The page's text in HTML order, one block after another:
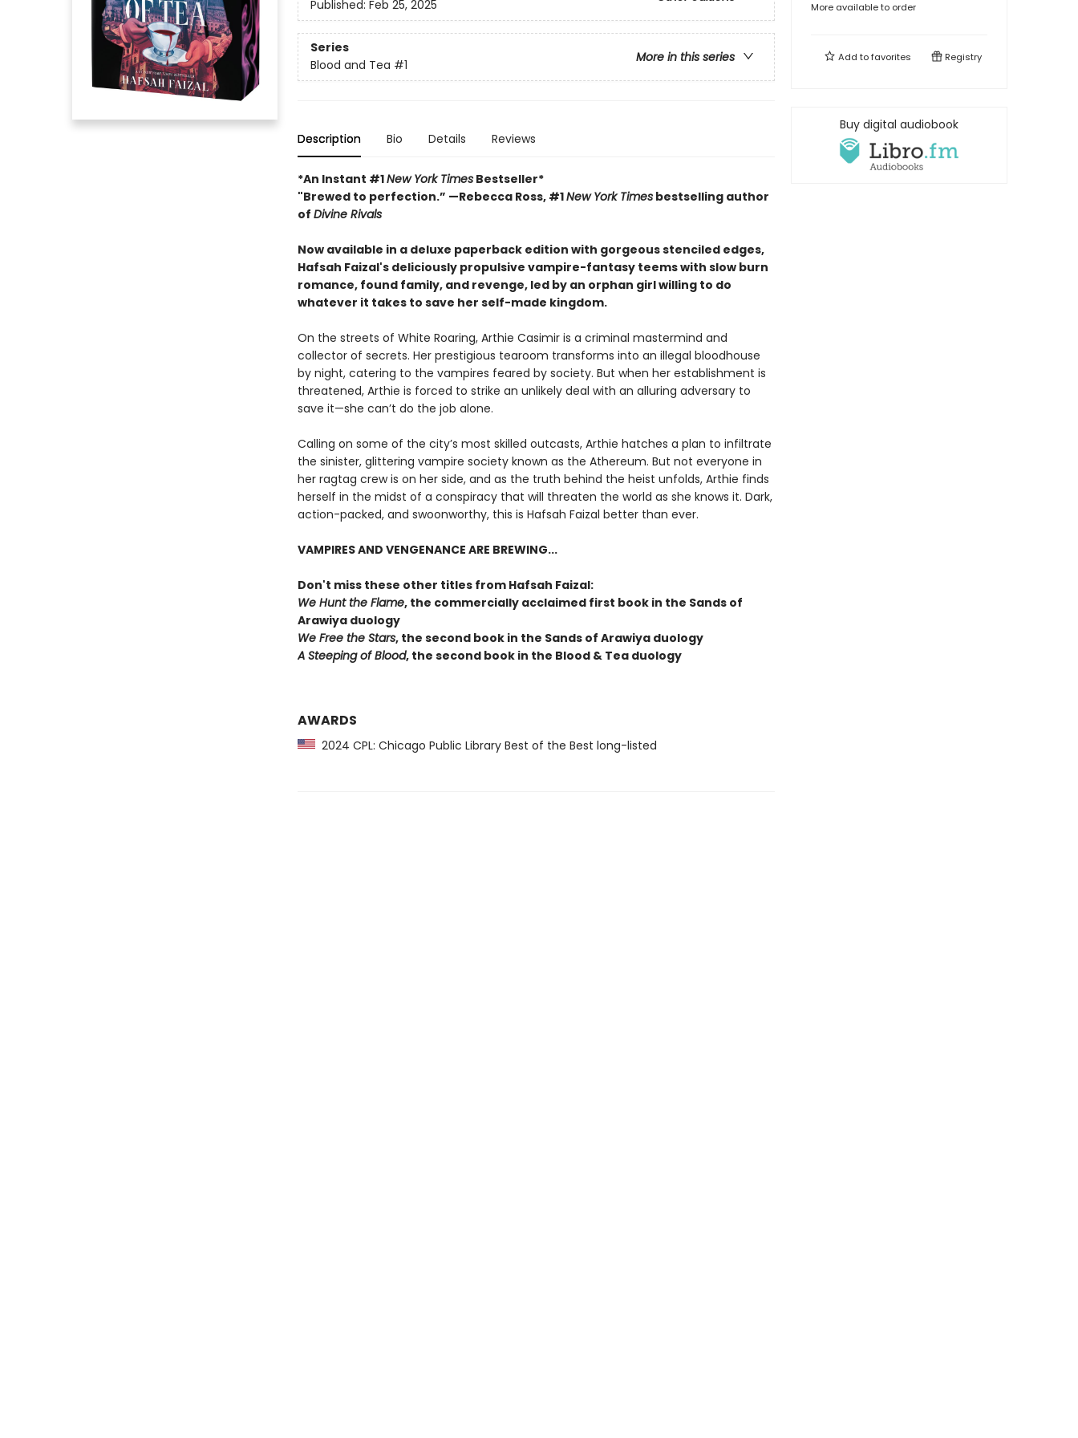
Published: Feb 25, 2025
Series
More in this series
Blood and Tea #1
Description Bio Details Reviews
*An Instant #1New York TimesBestseller*
"Brewed to perfection.” —Rebecca Ross, #1New York Timesbestselling author
of Divine Rivals
Now available in a deluxe paperback edition with gorgeous stenciled edges,
Hafsah Faizal's deliciously propulsive vampire-fantasy teems with slow burn
romance, found family, and revenge, led by an orphan girl willing to do
whatever it takes to save her self-made kingdom.
On the streets of White Roaring, Arthie Casimir is a criminal mastermind and
collector of secrets. Her prestigious tearoom transforms into an illegal bloodhouse
by night, catering to the vampires feared by society. But when her establishment is
threatened, Arthie is forced to strike an unlikely deal with an alluring adversary to
save it—she can’t do the job alone.
Calling on some of the city’s most skilled outcasts, Arthie hatches a plan to infiltrate
the sinister, glittering vampire society known as the Athereum. But not everyone in
her ragtag crew is on her side, and as the truth behind the heist unfolds, Arthie finds
herself in the midst of a conspiracy that will threaten the world as she knows it. Dark,
action-packed, and swoonworthy, this is Hafsah Faizal better than ever.
VAMPIRES AND VENGENANCE ARE BREWING...
Don't miss these other titles from Hafsah Faizal:
We Hunt the Flame, the commercially acclaimed first book in the Sands of
Arawiya duology
We Free the Stars, the second book in the Sands of Arawiya duology
A Steeping of Blood, the second book in the Blood & Tea duology
AWARDS
2024 CPL: Chicago Public Library Best of the Best long-listed
More available to order
Add tofavorites Registry
Buy digital audiobook